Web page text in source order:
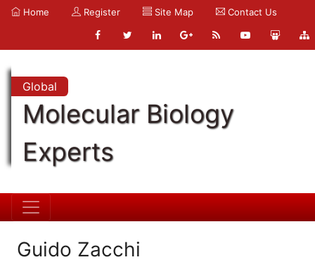
Home Register Site Map Contact Us
Global
Molecular Biology
Experts
Guido Zacchi